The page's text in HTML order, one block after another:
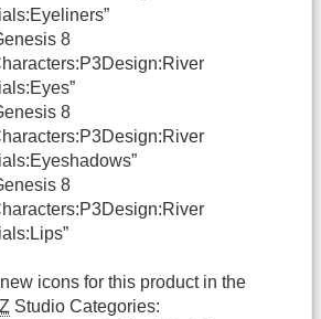
8
8
8
icons for this product in the
Studio Categories: